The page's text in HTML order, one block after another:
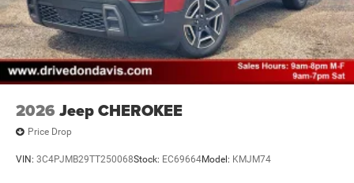
2026 Jeep CHEROKEE
Price Drop
VIN: 3C4PJMB29TT250068Stock: EC69664Model: KMJM74